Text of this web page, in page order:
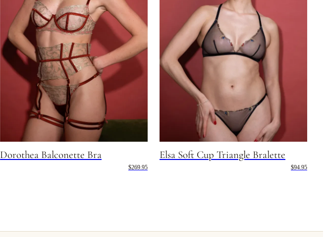
Dorothea Balconette Bra
$269.95
Elsa Soft Cup Triangle Bralette
$94.95